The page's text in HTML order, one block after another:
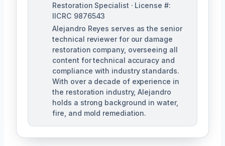
Restoration Specialist · License #:
IICRC 9876543
Alejandro Reyes serves as the senior
technical reviewer for our damage
restoration company, overseeing all
content for technical accuracy and
compliance with industry standards.
With over a decade of experience in
the restoration industry, Alejandro
holds a strong background in water,
fire, and mold remediation.